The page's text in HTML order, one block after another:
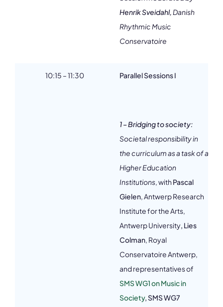
Henrik Sveidahl, Danish
Rhythmic Music
Conservatoire
10:15 – 11:30 Parallel Sessions I
1 – Bridging to society:
Societal responsibility in
the curriculum as a task of a
Higher Education
Institutions, with Pascal
Gielen, Antwerp Research
Institute for the Arts,
Antwerp University, Lies
Colman, Royal
Conservatoire Antwerp,
and representatives of
SMS WG1 on Music in
Society,SMS WG7